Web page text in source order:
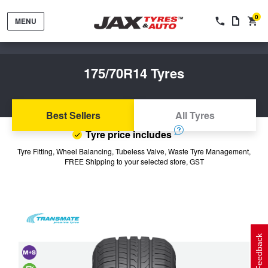
MENU 0
175/70R14 Tyres
Best Sellers
All Tyres
Tyre price includes
Tyre Fitting, Wheel Balancing, Tubeless Valve, Waste Tyre Management,
FREE Shipping to your selected store, GST
Tyres by Brand
Tyres by Size
Wheels By Vehicle
Service By Vehicle
Feedback